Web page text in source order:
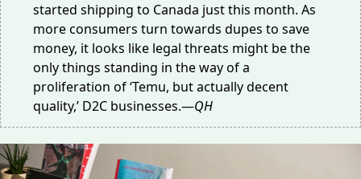
started shipping to Canada just this month. As
more consumers turn towards dupes to save
money, it looks like legal threats might be the
only things standing in the way of a
proliferation of ‘Temu, but actually decent
quality,’ D2C businesses.—QH